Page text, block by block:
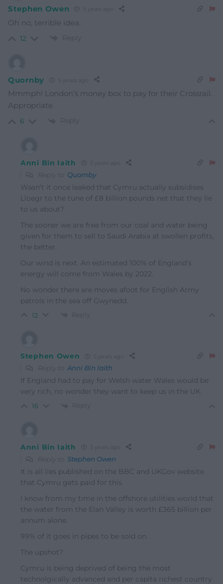
Stephen Owen
Oh no, terrible idea.
12 Reply
Quornby
Mmmph! London’s money box to pay for their Crossrail.
Appropriate.
6 Reply
Anni Bin Iaith
Reply to Quornby
Wasn’t it once leaked that Cymru actually subsidises
Lloegr to the tune of £8 billion pounds net that they lie
to us about?
The sooner we are free from our coal and water being
given for them to sell to Saudi Arabia at swollen profits,
the better.
Our wind is next. An estimated 100% of England’s
energy will come from Wales by 2022.
No wonder there are moves afoot for English Army
patrols in the sea off Gwynedd.
12 Reply
Stephen Owen
Reply to Anni Bin Iaith
If England had to pay for Welsh water Wales would be
very rich, no wonder they want to keep us in the UK.
16 Reply
Anni Bin Iaith
Reply to Stephen Owen
It is all lies published on the BBC and UKGov website
that Cymru gets paid for this
I know from my time in the offshore utilities world that
the water from the Elan Valley is worth £365 billion per
annum alone.
99% of it goes in pipes to be sold on.
The upshot?
Cymru is being deprived of being the most
technolgically advanced and per capita richest country